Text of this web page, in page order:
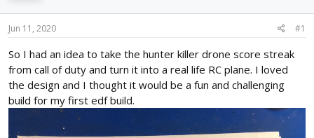
r
e
r
Jun 11, 2020 #1
So I had an idea to take the hunter killer drone score streak
from call of duty and turn it into a real life RC plane. I loved
the design and I thought it would be a fun and challenging
build for my first edf build.